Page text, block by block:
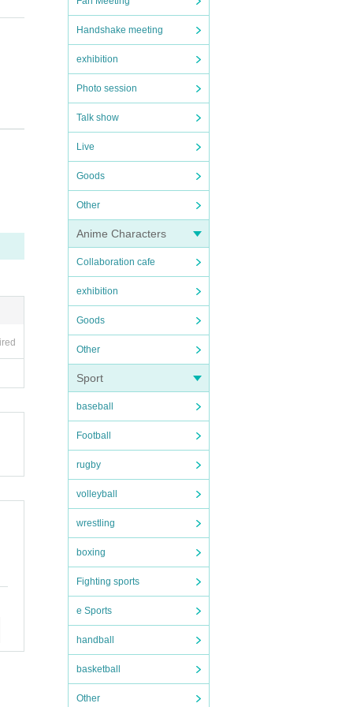
Handshake meeting
exhibition
Photo session
Talk show
Live
Goods
Other
Anime Characters
Collaboration cafe
exhibition
Goods
Other
Sport
baseball
Football
rugby
volleyball
wrestling
boxing
Fighting sports
e Sports
handball
basketball
Other
th
ou
if a